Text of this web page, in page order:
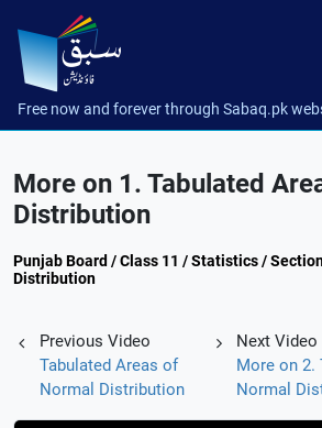
Free now and forever through Sabaq.pk
More on 1. Tabulated
Distribution
Punjab Board / Class 11 / Statistics /
Distribution
Previous Video
Tabulated Areas of
Normal Distribution
Next Video
More on 2.
Normal